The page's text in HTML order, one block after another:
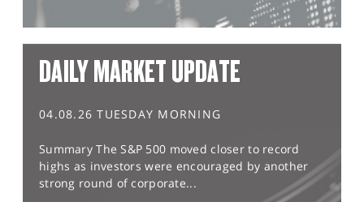
DAILY MARKET UPDATE
04.08.26 TUESDAY MORNING
Summary The S&P 500 moved closer to record
highs as investors were encouraged by another
strong round of corporate...